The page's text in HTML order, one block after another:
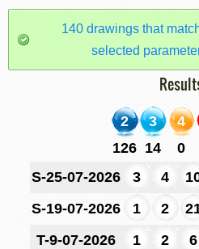
140 drawings that
selected
2 3 4
126 14 0
S-25-07-2026
3 4
S-19-07-2026
1 2
T-9-07-2026
1 2 6